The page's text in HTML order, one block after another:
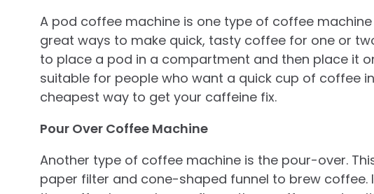
A pod coffee machine is one type of coffee
great ways to make quick, tasty coffee for one or
to place a pod in a compartment and then place it
suitable for people who want a quick cup of coffee
cheapest way to get your caffeine fix.
Pour Over Coffee Machine
Another type of coffee machine is the pour-over.
paper filter and cone-shaped funnel to brew